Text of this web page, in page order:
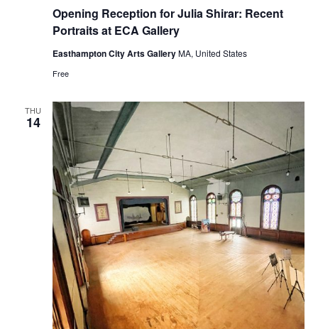
Opening Reception for Julia Shirar: Recent
Portraits at ECA Gallery
Easthampton City Arts GalleryMA, United States
Free
THU
14